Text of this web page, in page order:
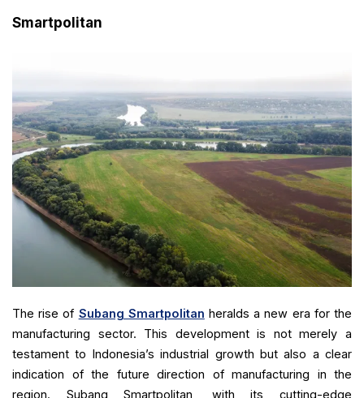
Smartpolitan
The rise of Subang Smartpolitan heralds a new era for the
manufacturing sector. This development is not merely a
testament to Indonesia’s industrial growth but also a clear
indication of the future direction of manufacturing in the
region. Subang Smartpolitan, with its cutting-edge